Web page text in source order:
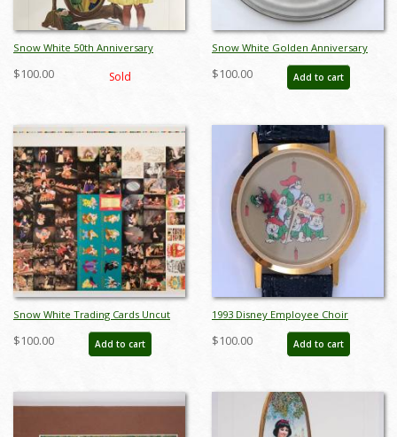
Snow White 50th Anniversary
$100.00 Sold
Snow White Golden Anniversary
Commemorative Plate - ID:
julydisneyana21053
$100.00 Add to cart
Snow White Trading Cards Uncut
Sheet - ID: jansnowwhite22298
$100.00 Add to cart
1993 Disney Employee Choir
Wristwatch - ID: julydisneyana21270
$100.00 Add to cart